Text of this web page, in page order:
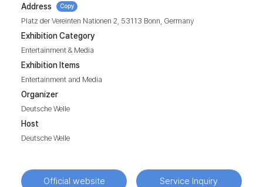
Address Copy
Platz der Vereinten Nationen 2, 53113 Bonn, Germany
Exhibition Category
Entertainment & Media
Exhibition Items
Entertainment and Media
Organizer
Deutsche Welle
Host
Deutsche Welle
Official website Service Inquiry